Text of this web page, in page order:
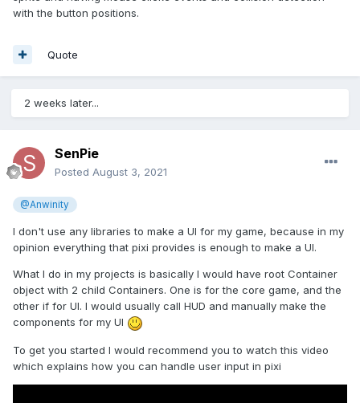
with the button positions.
Quote
2 weeks later...
SenPie
Posted August 3, 2021
@Anwinity
I don't use any libraries to make a UI for my game, because in my
opinion everything that pixi provides is enough to make a UI.
What I do in my projects is basically I would have root Container
object with 2 child Containers. One is for the core game, and the
other if for UI. I would usually call HUD and manually make the
components for my UI
To get you started I would recommend you to watch this video
which explains how you can handle user input in pixi